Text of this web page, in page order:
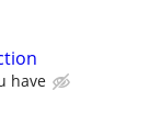
have